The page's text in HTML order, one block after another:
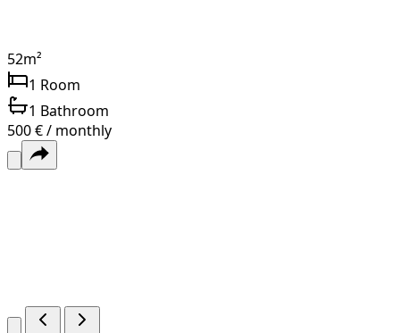
52m²
1
Room
1
Bathroom
500 € / monthly